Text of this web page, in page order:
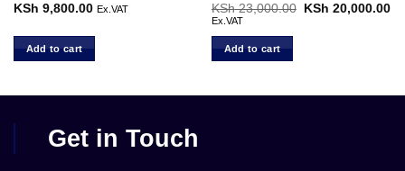
KSh 9,800.00 Ex.VAT
Add to cart
KSh23,000.00
Original
KSh 20,000.00
Ex.VAT
Add to cart
5,000.00.
Get in Touch